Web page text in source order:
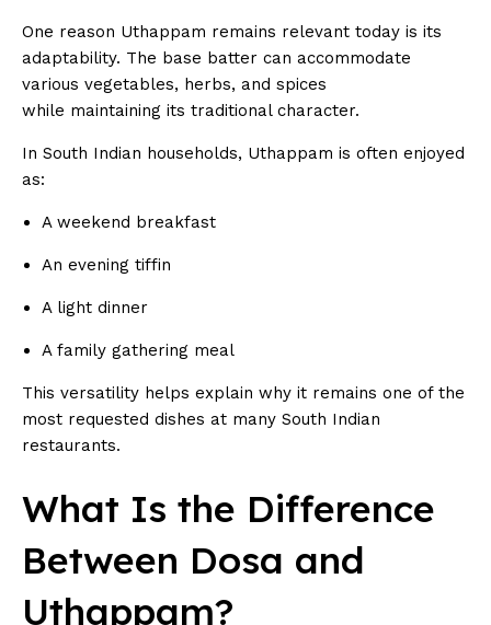
One reason Uthappam remains relevant today is its
adaptability. The base batter can accommodate
various vegetables, herbs, and spices
while maintaining its traditional character.
In South Indian households, Uthappam is often enjoyed
as:
A weekend breakfast
An evening tiffin
A light dinner
A family gathering meal
This versatility helps explain why it remains one of the
most requested dishes at many South Indian
restaurants.
What Is the Difference
Between Dosa and
Uthappam?